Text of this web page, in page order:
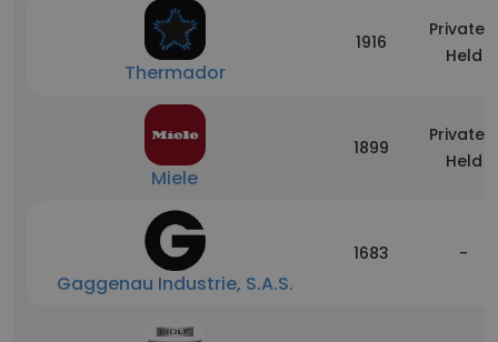
Thermador
1916
Privately
Held
Miele
1899
Privately
Held
Gaggenau Industrie, S.A.S.
1683 -